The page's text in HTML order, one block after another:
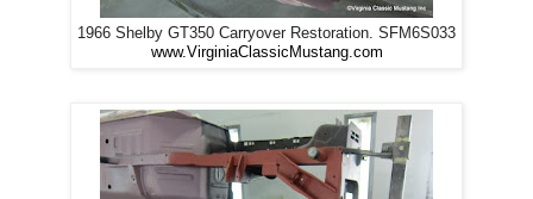
1966 Shelby GT350 Carryover Restoration. SFM6S033
www.VirginiaClassicMustang.com